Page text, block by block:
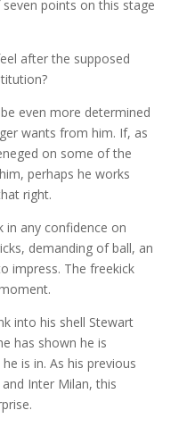
points on this stage
after the supposed
even more determined
wants from him. If, as
on some of the
perhaps he works
right.
in any confidence on
demanding of ball, an
impress. The freekick
into his shell Stewart
has shown he is
is in. As his previous
Inter Milan, this